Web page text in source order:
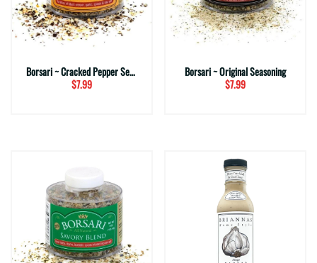
Borsari ~ Cracked Pepper Seasoning
$7.99
Borsari ~ Original Seasoning
$7.99